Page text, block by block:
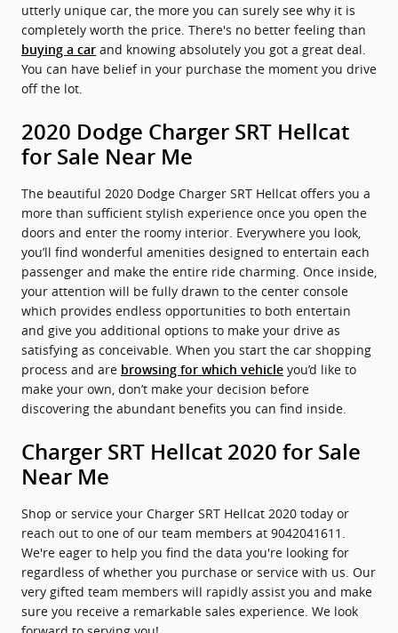
utterly unique car, the more you can surely see why it is
completely worth the price. There's no better feeling than
buying a car and knowing absolutely you got a great deal.
You can have belief in your purchase the moment you drive
off the lot.
2020 Dodge Charger SRT Hellcat
for Sale Near Me
The beautiful 2020 Dodge Charger SRT Hellcat offers you a
more than sufficient stylish experience once you open the
doors and enter the roomy interior. Everywhere you look,
you’ll find wonderful amenities designed to entertain each
passenger and make the entire ride charming. Once inside,
your attention will be fully drawn to the center console
which provides endless opportunities to both entertain
and give you additional options to make your drive as
satisfying as conceivable. When you start the car shopping
process and are browsing for which vehicle you’d like to
make your own, don’t make your decision before
discovering the abundant benefits you can find inside.
Charger SRT Hellcat 2020 for Sale
Near Me
Shop or service your Charger SRT Hellcat 2020 today or
reach out to one of our team members at 9042041611.
We're eager to help you find the data you're looking for
regardless of whether you purchase or service with us. Our
very gifted team members will rapidly assist you and make
sure you receive a remarkable sales experience. We look